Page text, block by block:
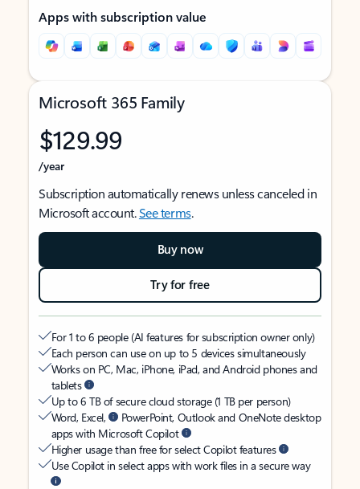
Apps with subscription value
Microsoft 365 Family
$129.99
/year
Subscription automatically renews unless canceled in
Microsoft account.See terms.
Buy now
Try for free
For 1 to 6 people (AI features for subscription owner only)
Each person can use on up to 5 devices simultaneously
Works on PC, Mac, iPhone, iPad, and Android phones and
tablets
Up to 6 TB of secure cloud storage (1 TB per person)
Word, Excel,
PowerPoint, Outlook and OneNote desktop
apps with Microsoft Copilot
Higher usage than free for select Copilot features
Use Copilot in select apps with work files in a secure way